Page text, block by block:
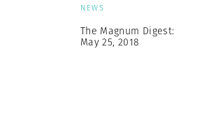
NEWS
The Magnum Digest:
May 25, 2018